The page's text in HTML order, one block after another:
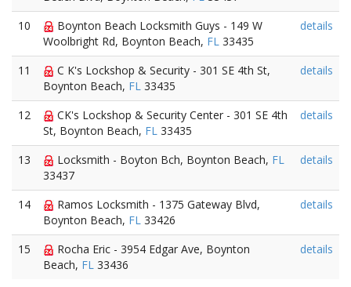
10
Boynton Beach Locksmith Guys - 149 W
Woolbright Rd, Boynton Beach, FL 33435
details
11
C K's Lockshop & Security - 301 SE 4th St,
Boynton Beach, FL 33435
details
12
CK's Lockshop & Security Center - 301 SE 4th
St, Boynton Beach, FL 33435
details
13 Locksmith - Boyton Bch, Boynton Beach, FL
33437
details
14
Ramos Locksmith - 1375 Gateway Blvd,
Boynton Beach, FL 33426
details
15
Rocha Eric - 3954 Edgar Ave, Boynton
Beach, FL 33436
details